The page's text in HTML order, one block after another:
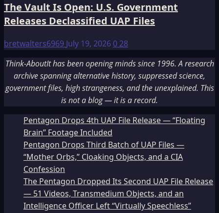
The Vault Is Open: U.S. Government
Releases Declassified UAP Files
bretwalters6969 July 19, 2026028
Think-AboutIt has been opening minds since 1996. A research
archive spanning alternative history, suppressed science,
government files, high strangeness, and the unexplained. This
is not a blog — it is a record.
Pentagon Drops 4th UAP File Release — “Floating
Brain” Footage Included
Pentagon Drops Third Batch of UAP Files —
“Mother Orbs,” Cloaking Objects, and a CIA
Confession
The Pentagon Dropped Its Second UAP File Release
— 51 Videos, Transmedium Objects, and an
Intelligence Officer Left “Virtually Speechless”